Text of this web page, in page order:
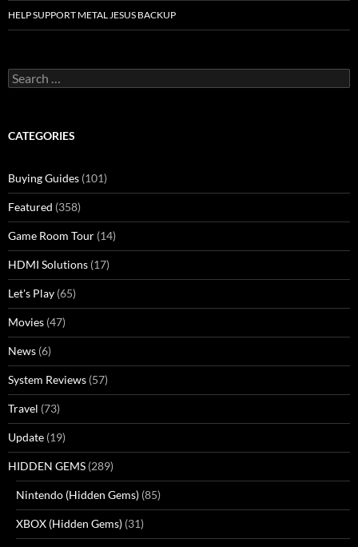
HELP SUPPORT METAL JESUS BACKUP
Search
for:
CATEGORIES
Buying Guides (101)
Featured (358)
Game Room Tour (14)
HDMI Solutions (17)
Let's Play (65)
Movies (47)
News (6)
System Reviews (57)
Travel (73)
Update (19)
HIDDEN GEMS (289)
Nintendo (Hidden Gems) (85)
XBOX (Hidden Gems) (31)